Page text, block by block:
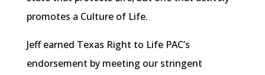
promotes a Culture of Life.
Jeff earned Texas Right to Life PAC’s
endorsement by meeting our stringent